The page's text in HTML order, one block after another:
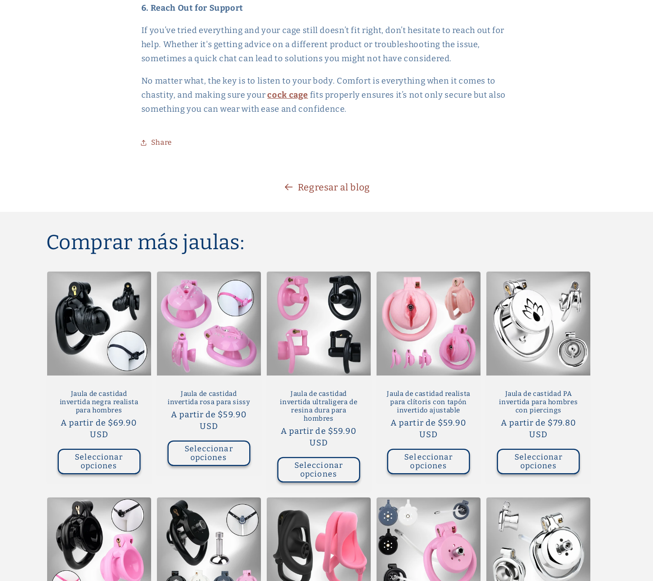
6. Reach Out for Support
If you’ve tried everything and your cage still doesn’t fit right, don’t hesitate to reach out for
help. Whether it's getting advice on a different product or troubleshooting the issue,
sometimes a quick chat can lead to solutions you might not have considered.
No matter what, the key is to listen to your body. Comfort is everything when it comes to
chastity, and making sure yourcock cage fits properly ensures it’s not only secure but also
something you can wear with ease and confidence.
Share
Regresar al blog
Comprar más jaulas:
Jaula de castidad
invertida negra realista
para hombres
Precio
habitual
A partir de $69.90
USD
Seleccionar
opciones
Jaula de castidad
invertida rosa para sissy
Precio
habitual
A partir de $59.90
USD
Seleccionar
opciones
Jaula de castidad
invertida ultraligera de
resina dura para
hombres
Precio
habitual
A partir de $59.90
USD
Seleccionar
opciones
Jaula de castidad realista
para clítoris con tapón
invertido ajustable
Precio
habitual
A partir de $59.90
USD
Seleccionar
opciones
Jaula de castidad PA
invertida para hombres
con piercings
Precio
habitual
A partir de $79.80
USD
Seleccionar
opciones